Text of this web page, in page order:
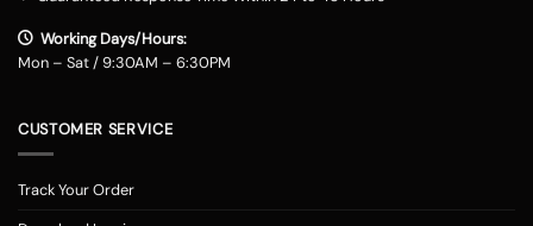
Working Days/Hours:
Mon – Sat / 9:30AM – 6:30PM
CUSTOMER SERVICE
Track Your Order